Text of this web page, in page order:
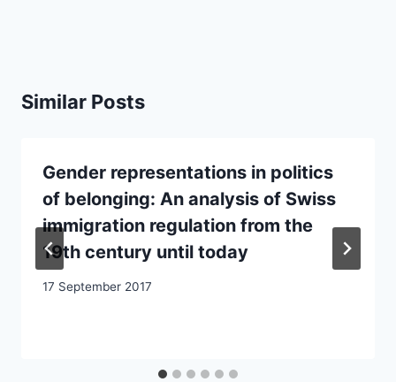
Similar Posts
Gender representations in politics
of belonging: An analysis of Swiss
immigration regulation from the
19th century until today
17 September 2017